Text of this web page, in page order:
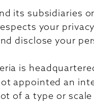
its subsidiaries
your
disclose your
is
appointed an
of a type or